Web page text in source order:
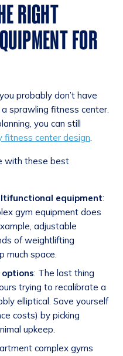
RIGHT
FOR
probably don’t have
sprawling fitness center.
you can still
fitness center design.
with these best
equipment:
gym equipment does
adjustable
of weightlifting
much space.
: The last thing
trying to recalibrate a
elliptical. Save yourself
costs) by picking
upkeep.
complex gyms